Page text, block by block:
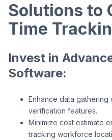
Solutions to
Time
Invest in
Software:
Enhance data gathering
verification features.
Minimize cost estimate
tracking workforce